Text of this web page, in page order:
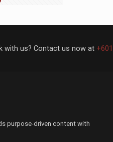
with us? Contact us now at
purpose-driven content with